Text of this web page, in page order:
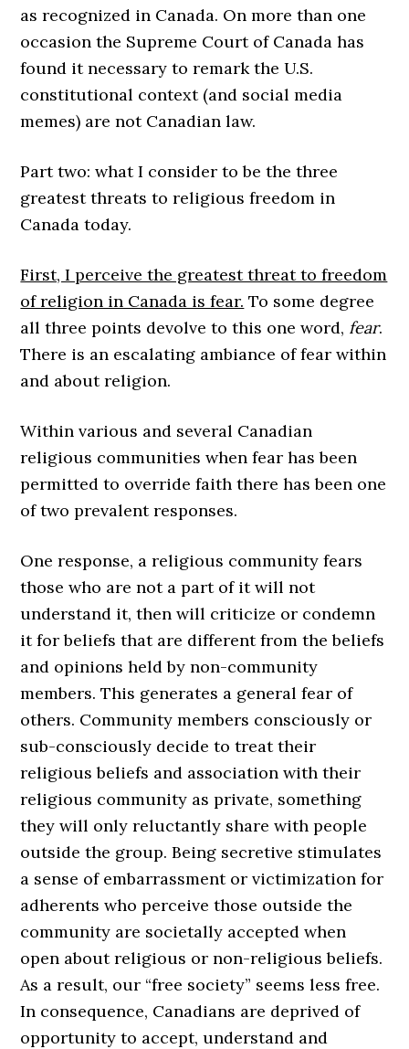
as recognized in Canada. On more than one
occasion the Supreme Court of Canada has
found it necessary to remark the U.S.
constitutional context (and social media
memes) are not Canadian law.
Part two: what I consider to be the three
greatest threats to religious freedom in
Canada today.
First, I perceive the greatest threat to freedom
of religion in Canada is fear. To some degree
all three points devolve to this one word, fear.
There is an escalating ambiance of fear within
and about religion.
Within various and several Canadian
religious communities when fear has been
permitted to override faith there has been one
of two prevalent responses.
One response, a religious community fears
those who are not a part of it will not
understand it, then will criticize or condemn
it for beliefs that are different from the beliefs
and opinions held by non-community
members. This generates a general fear of
others. Community members consciously or
sub-consciously decide to treat their
religious beliefs and association with their
religious community as private, something
they will only reluctantly share with people
outside the group. Being secretive stimulates
a sense of embarrassment or victimization for
adherents who perceive those outside the
community are societally accepted when
open about religious or non-religious beliefs.
As a result, our “free society” seems less free.
In consequence, Canadians are deprived of
opportunity to accept, understand and